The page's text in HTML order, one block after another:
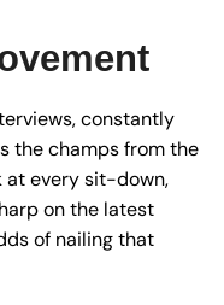
constantly
the champs from the
at every sit-down,
on the latest
of nailing that